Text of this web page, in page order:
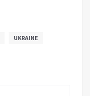
UKRAINE